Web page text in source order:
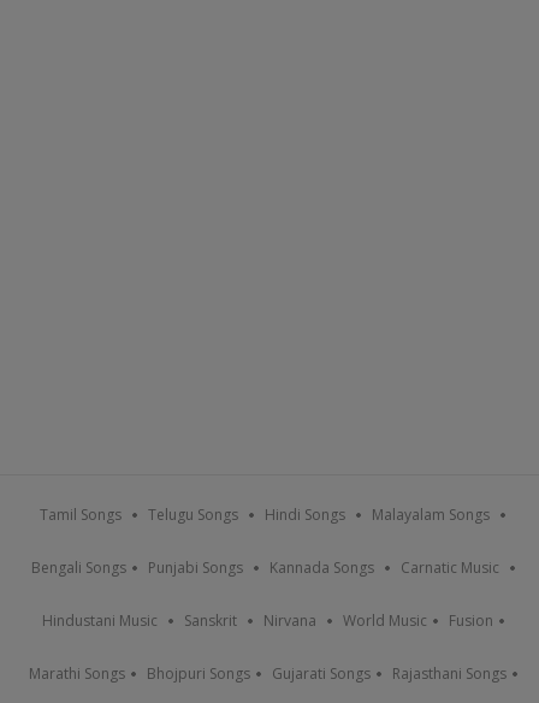
Tamil Songs Telugu Songs Hindi Songs Malayalam Songs
Bengali Songs Punjabi Songs Kannada Songs Carnatic Music
Hindustani Music Sanskrit Nirvana World Music Fusion
Marathi Songs Bhojpuri Songs Gujarati Songs Rajasthani Songs